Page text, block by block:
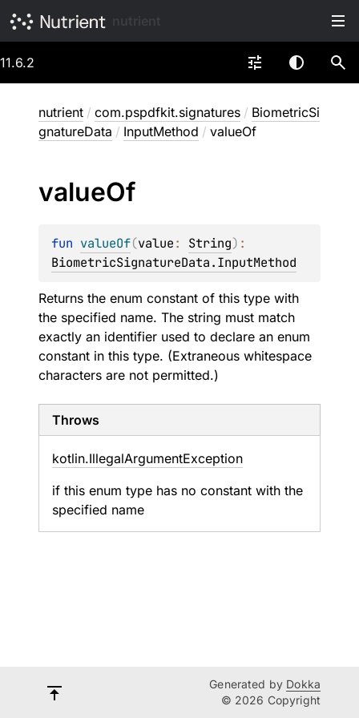
11.6.2
nutrient / com.pspdfkit.signatures / BiometricSi
gnatureData / InputMethod / valueOf
valueOf
fun valueOf(value: String)
BiometricSignatureData.InputMethod
Returns the enum constant of this type with
the specified name. The string must match
exactly an identifier used to declare an enum
constant in this type. (Extraneous whitespace
characters are not permitted.)
Throws
kotlin.IllegalArgumentException
if this enum type has no constant with the
specified name
Generated by Dokka
© 2026 Copyright